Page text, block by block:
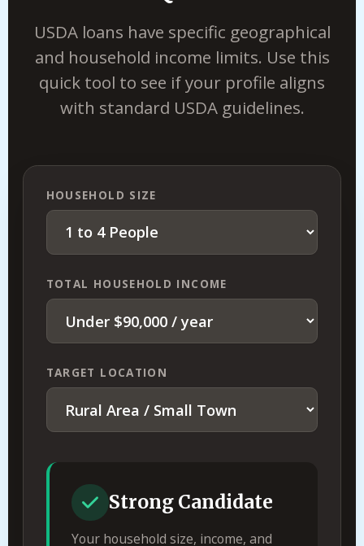
USDA loans have specific geographical
and household income limits. Use this
quick tool to see if your profile aligns
with standard USDA guidelines.
HOUSEHOLD SIZE
TOTAL HOUSEHOLD INCOME
TARGET LOCATION
Strong Candidate
Your household size, income, and